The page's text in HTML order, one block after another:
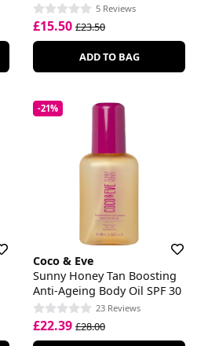
5 Reviews
£15.50 £23.50
ADD TO BAG
-21%
Coco & Eve
Sunny Honey Tan Boosting
Anti-Ageing Body Oil SPF 30
23 Reviews
£22.39 £28.00